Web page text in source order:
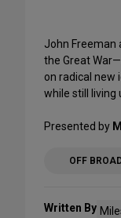
John Freeman
the Great
on radical new
while still living
Presented by
OFF
Written By